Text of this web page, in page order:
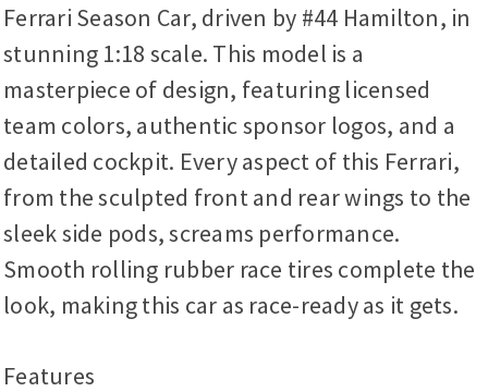
Ferrari Season Car, driven by #44 Hamilton, in
stunning 1:18 scale. This model is a
masterpiece of design, featuring licensed
team colors, authentic sponsor logos, and a
detailed cockpit. Every aspect of this Ferrari,
from the sculpted front and rear wings to the
sleek side pods, screams performance.
Smooth rolling rubber race tires complete the
look, making this car as race-ready as it gets.
Features